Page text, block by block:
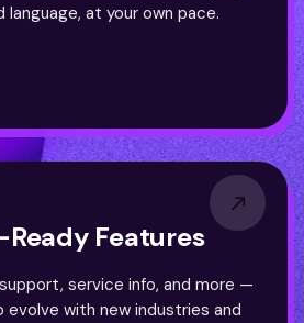
language, at your own pace.
Features
service info, and more —
evolve with new industries and